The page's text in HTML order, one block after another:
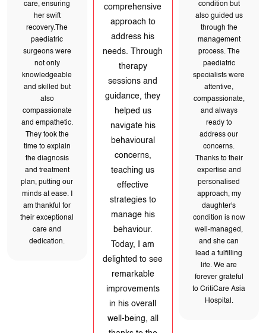
care, ensuring
her swift
recovery.The
paediatric
surgeons were
not only
knowledgeable
and skilled but
also
compassionate
and empathetic.
They took the
time to explain
the diagnosis
and treatment
plan, putting our
minds at ease. I
am thankful for
their exceptional
care and
dedication.
therapy
sessions and
guidance, they
behavioural
concerns,
teaching us
strategies to
manage his
behaviour.
Today, I am
remarkable
improvements in
his overall well-
being, all thanks
team at
CritiCare Asia
Hospital.
only educated
us about the
condition but
also guided us
through the
management
process. The
paediatric
specialists were
compassionate,
and always
ready to
address our
concerns.
Thanks to their
expertise and
personalised
approach, my
daughter's
condition is now